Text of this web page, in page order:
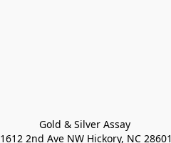
Gold & Silver Assay
1612 2nd Ave NW Hickory, NC 28601